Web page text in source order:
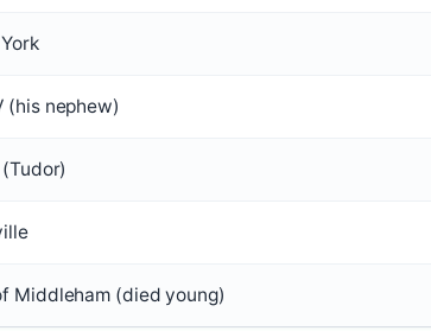
(his nephew)
Middleham (died young)